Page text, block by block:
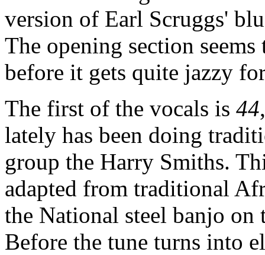
version of Earl Scruggs'
The opening section
before it gets quite jazzy
The first of the vocals is 44
lately has been doing
group the Harry Smiths.
adapted from traditional
the National steel banjo
Before the tune turns into